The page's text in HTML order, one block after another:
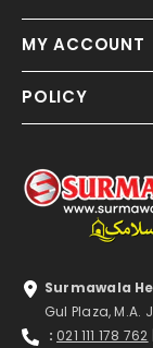
MY ACCOUNT
POLICY
Surmawala
Gul Plaza, M.A.
: 021 111 178 762